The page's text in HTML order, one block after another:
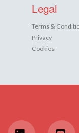
Legal
Terms &
Privacy
Cookies